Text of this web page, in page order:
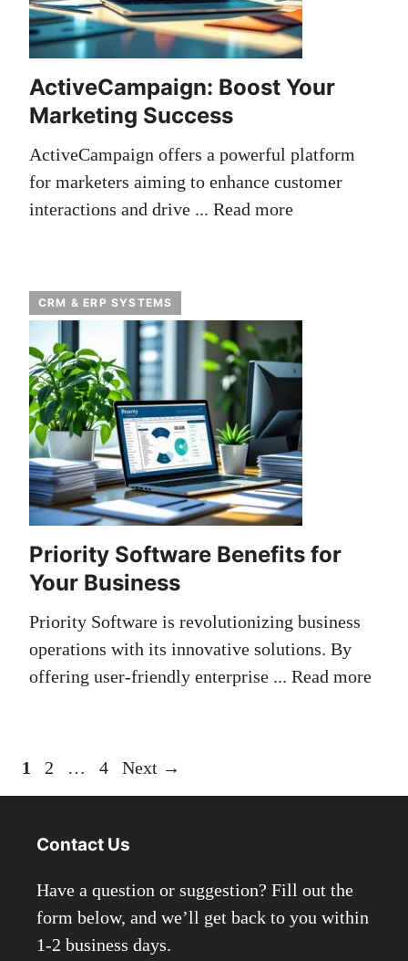
ActiveCampaign: Boost Your
Marketing Success
ActiveCampaign offers a powerful platform
for marketers aiming to enhance customer
interactions and drive ... Read more
CRM & ERP SYSTEMS
Priority Software Benefits for
Your Business
Priority Software is revolutionizing business
operations with its innovative solutions. By
offering user-friendly enterprise ... Read more
Page
1 Page
2 … Page
4 Next →
Contact Us
Have a question or suggestion? Fill out the
form below, and we’ll get back to you within
1-2 business days.